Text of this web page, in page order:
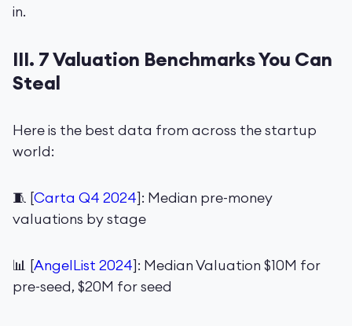
in.
III. 7 Valuation Benchmarks You Can
Steal
Here is the best data from across the startup
world:
🧵 [Carta Q4 2024]: Median pre-money
valuations by stage
📊 [AngelList 2024]: Median Valuation $10M for
pre-seed, $20M for seed